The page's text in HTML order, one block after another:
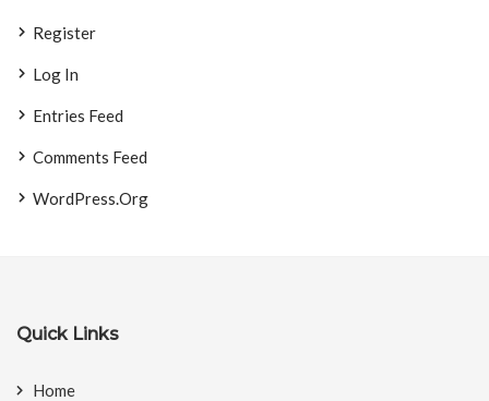
Register
Log In
Entries Feed
Comments Feed
WordPress.org
Quick Links
Home